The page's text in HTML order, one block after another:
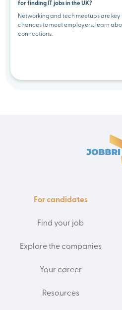
for finding IT jobs in the UK?
Networking and tech meetups are key
chances to meet employers, learn
connections.
For candidates
Find your job
Explore the companies
Your career
Resources